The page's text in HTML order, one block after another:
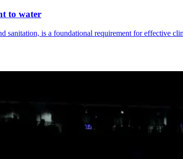
to water
sanitation, is a foundational requirement for effective